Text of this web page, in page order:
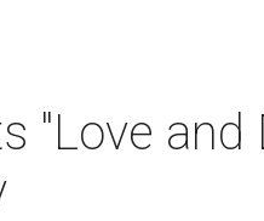
"Love